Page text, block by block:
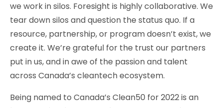
we work in silos. Foresight is highly collaborative. We
tear down silos and question the status quo. If a
resource, partnership, or program doesn’t exist, we
create it. We’re grateful for the trust our partners
put in us, and in awe of the passion and talent
across Canada’s cleantech ecosystem.
Being named to Canada’s Clean50 for 2022 is an